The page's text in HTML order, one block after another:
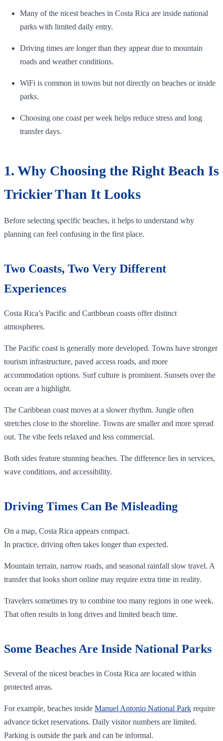
Many of the nicest beaches in Costa Rica are inside national
parks with limited daily entry.
Driving times are longer than they appear due to mountain
roads and weather conditions.
WiFi is common in towns but not directly on beaches or inside
parks.
Choosing one coast per week helps reduce stress and long
transfer days.
1. Why Choosing the Right Beach Is
Trickier Than It Looks
Before selecting specific beaches, it helps to understand why
planning can feel confusing in the first place.
Two Coasts, Two Very Different
Experiences
Costa Rica’s Pacific and Caribbean coasts offer distinct
atmospheres.
The Pacific coast is generally more developed. Towns have stronger
tourism infrastructure, paved access roads, and more
accommodation options. Surf culture is prominent. Sunsets over the
ocean are a highlight.
The Caribbean coast moves at a slower rhythm. Jungle often
stretches close to the shoreline. Towns are smaller and more spread
out. The vibe feels relaxed and less commercial.
Both sides feature stunning beaches. The difference lies in services,
wave conditions, and accessibility.
Driving Times Can Be Misleading
On a map, Costa Rica appears compact.
In practice, driving often takes longer than expected.
Mountain terrain, narrow roads, and seasonal rainfall slow travel. A
transfer that looks short online may require extra time in reality.
Travelers sometimes try to combine too many regions in one week.
That often results in long drives and limited beach time.
Some Beaches Are Inside National Parks
Several of the nicest beaches in Costa Rica are located within
protected areas.
For example, beaches inside Manuel Antonio National Park require
advance ticket reservations. Daily visitor numbers are limited.
Parking is outside the park and can be informal.